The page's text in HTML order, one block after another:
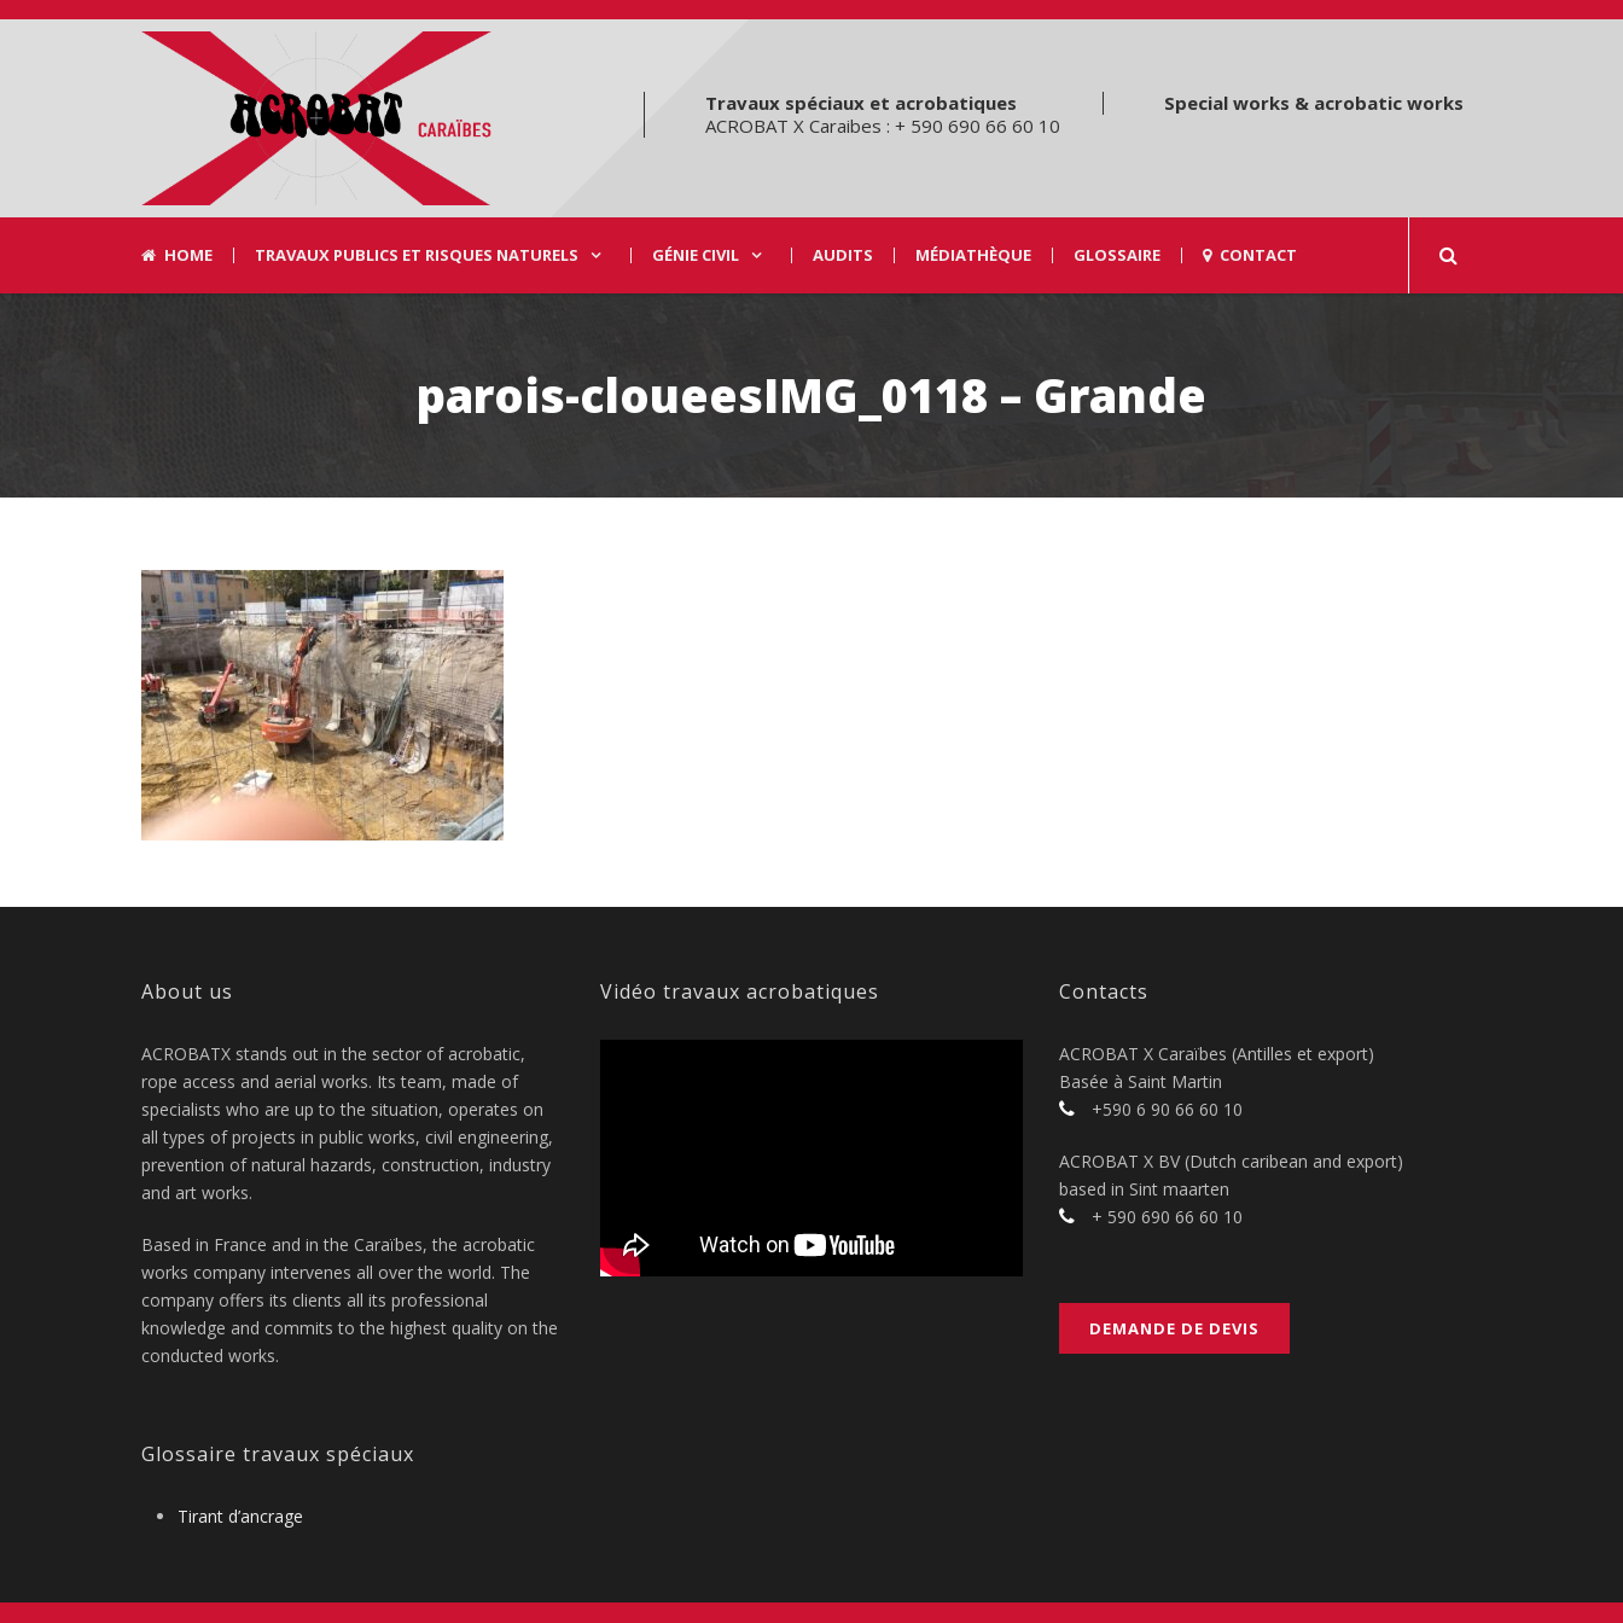
Travaux spéciaux et acrobatiques
ACROBAT X Caraibes : + 590 690 66 60 10
Special works & acrobatic works
HOME TRAVAUX PUBLICS ET RISQUES NATURELS GÉNIE CIVIL AUDITS MÉDIATHÈQUE GLOSSAIRE CONTACT
parois-cloueesIMG_0118 – Grande
About us
ACROBATX stands out in the sector of acrobatic,
rope access and aerial works. Its team, made of
specialists who are up to the situation, operates on
all types of projects in public works, civil engineering,
prevention of natural hazards, construction, industry
and art works.
Based in France and in the Caraïbes, the acrobatic
works company intervenes all over the world. The
company offers its clients all its professional
knowledge and commits to the highest quality on the
conducted works.
Glossaire travaux spéciaux
Tirant d’ancrage
Vidéo travaux acrobatiques Contacts
ACROBAT X Caraïbes (Antilles et export)
Basée à Saint Martin
+590 6 90 66 60 10
ACROBAT X BV (Dutch caribean and export)
based in Sint maarten
+ 590 690 66 60 10
DEMANDE DE DEVIS